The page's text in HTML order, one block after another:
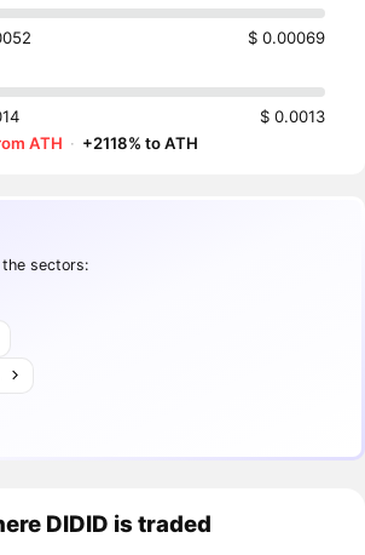
$ 0.00069
$ 0.0013
ATH · +2118% to ATH
sectors:
DIDID is traded